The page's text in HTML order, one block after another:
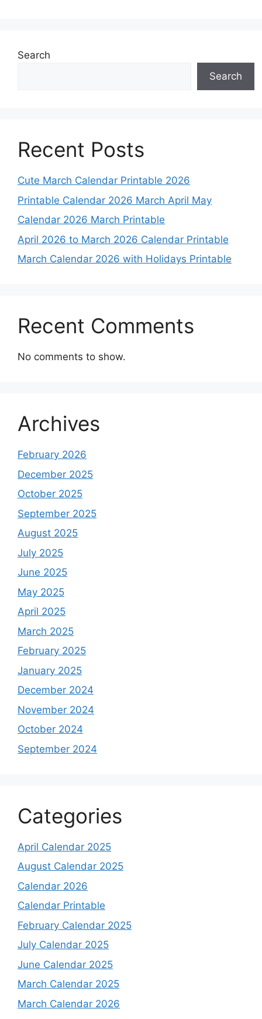
Search
Search
Recent Posts
Cute March Calendar Printable 2026
Printable Calendar 2026 March April May
Calendar 2026 March Printable
April 2026 to March 2026 Calendar Printable
March Calendar 2026 with Holidays Printable
Recent Comments
No comments to show.
Archives
February 2026
December 2025
October 2025
September 2025
August 2025
July 2025
June 2025
May 2025
April 2025
March 2025
February 2025
January 2025
December 2024
November 2024
October 2024
September 2024
Categories
April Calendar 2025
August Calendar 2025
Calendar 2026
Calendar Printable
February Calendar 2025
July Calendar 2025
June Calendar 2025
March Calendar 2025
March Calendar 2026